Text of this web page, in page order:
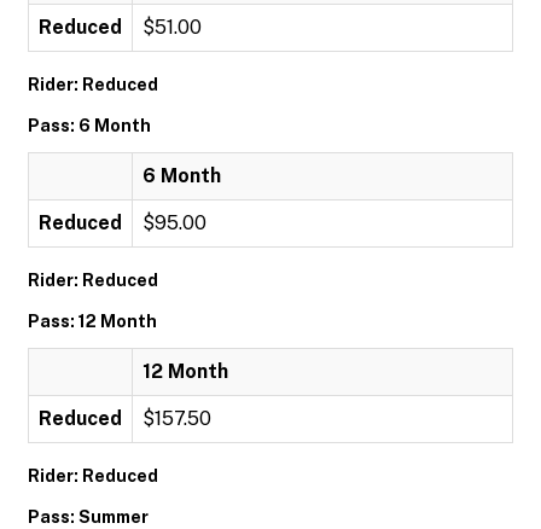
Reduced $51.00
Rider: Reduced
Pass: 6 Month
6 Month
Reduced $95.00
Rider: Reduced
Pass: 12 Month
12 Month
Reduced $157.50
Rider: Reduced
Pass: Summer